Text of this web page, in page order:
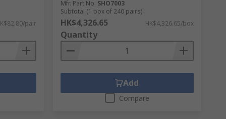
pair
Mfr. Part No. SHO7003
Subtotal (1 box of 240 pairs)
HK$4,326.65 HK$4,326.65/box
Quantity
Add
Compare